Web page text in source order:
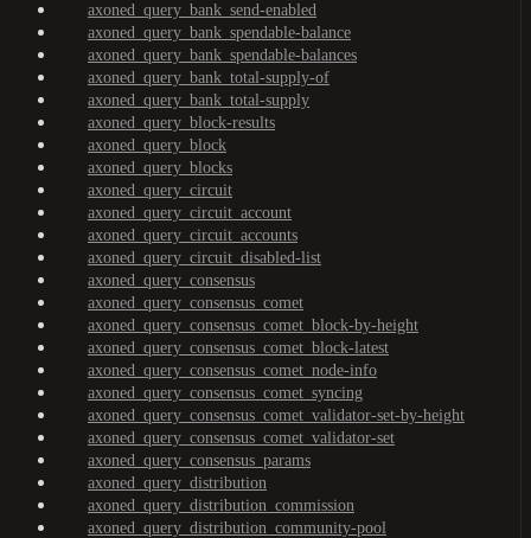
axoned_query_bank_send-enabled
axoned_query_bank_spendable-balance
axoned_query_bank_spendable-balances
axoned_query_bank_total-supply-of
axoned_query_bank_total-supply
axoned_query_block-results
axoned_query_block
axoned_query_blocks
axoned_query_circuit
axoned_query_circuit_account
axoned_query_circuit_accounts
axoned_query_circuit_disabled-list
axoned_query_consensus
axoned_query_consensus_comet
axoned_query_consensus_comet_block-by-height
axoned_query_consensus_comet_block-latest
axoned_query_consensus_comet_node-info
axoned_query_consensus_comet_syncing
axoned_query_consensus_comet_validator-set-by-height
axoned_query_consensus_comet_validator-set
axoned_query_consensus_params
axoned_query_distribution
axoned_query_distribution_commission
axoned_query_distribution_community-pool